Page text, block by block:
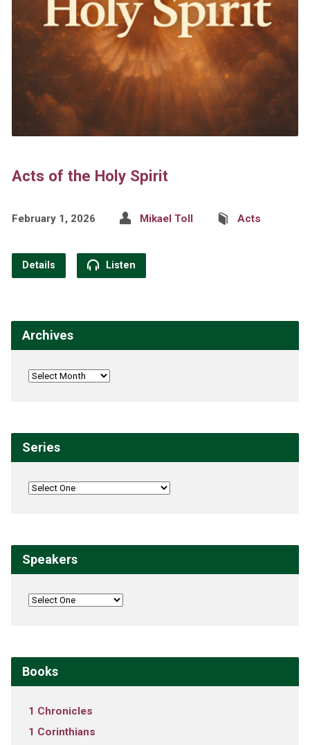
Acts of the Holy Spirit
February 1, 2026 Mikael Toll Acts
Details Listen
Archives
Series
Speakers
Books
1 Chronicles
1 Corinthians